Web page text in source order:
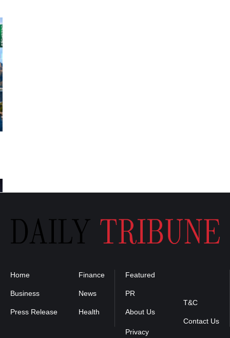
Home
Business
Press Release
Finance
News
Health
Featured
PR
About Us
T&C
Contact Us